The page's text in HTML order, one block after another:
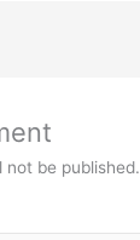
not be published.